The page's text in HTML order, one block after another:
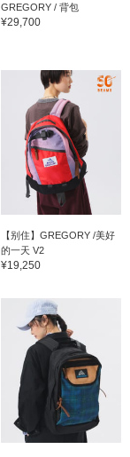
GREGORY / 背包
¥29,700
【别住】GREGORY /美好
的一天 V2
¥19,250